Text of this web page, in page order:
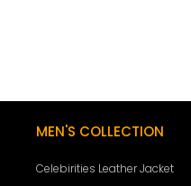
MEN'S COLLECTION
Celebirities Leather Jacket